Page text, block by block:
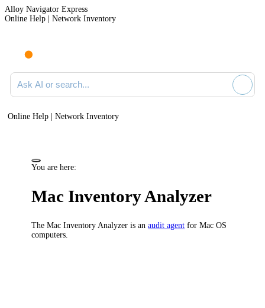
Alloy Navigator Express
Online Help | Network Inventory
Ask AI or search documentation
Online Help | Network Inventory
You are here:
Mac Inventory Analyzer
The Mac Inventory Analyzer is anaudit agent for Mac OS
computers.